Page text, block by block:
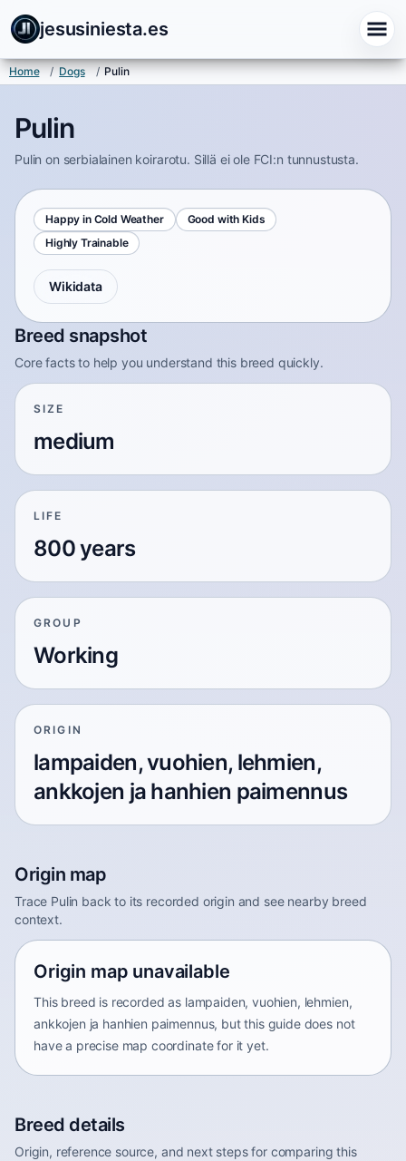
jesusiniesta.es
Home / Dogs / Pulin
Pulin
Pulin on serbialainen koirarotu. Sillä ei ole FCI:n tunnustusta.
Happy in Cold Weather
Good with Kids
Highly Trainable
Wikidata
Breed snapshot
Core facts to help you understand this breed quickly.
SIZE
medium
LIFE
800 years
GROUP
Working
ORIGIN
lampaiden, vuohien, lehmien,
ankkojen ja hanhien paimennus
Origin map
Trace Pulin back to its recorded origin and see nearby breed
context.
Origin map unavailable
This breed is recorded as lampaiden, vuohien, lehmien,
ankkojen ja hanhien paimennus, but this guide does not
have a precise map coordinate for it yet.
Breed details
Origin, reference source, and next steps for comparing this